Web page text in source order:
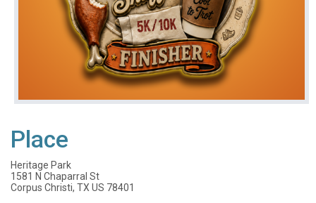
Place
Heritage Park
1581 N Chaparral St
Corpus Christi, TX US 78401